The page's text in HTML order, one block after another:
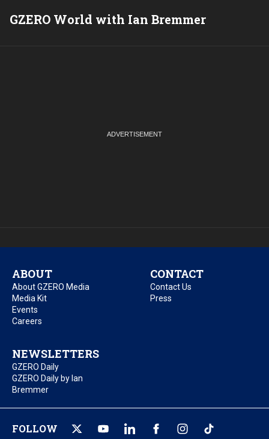
GZERO World with Ian Bremmer
ABOUT
About GZERO Media
Media Kit
Events
Careers
CONTACT
Contact Us
Press
NEWSLETTERS
GZERO Daily
GZERO Daily by Ian
Bremmer
FOLLOW